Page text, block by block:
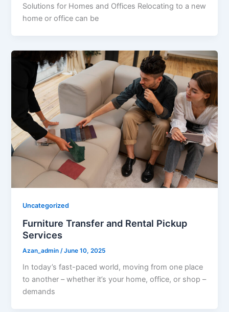
Solutions for Homes and Offices Relocating to a new
home or office can be
Uncategorized
Furniture Transfer and Rental Pickup
Services
Azan_admin /June 10, 2025
In today’s fast-paced world, moving from one place
to another – whether it’s your home, office, or shop –
demands